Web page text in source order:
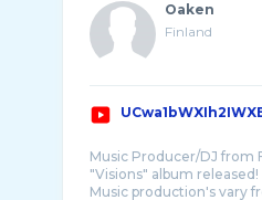
Oaken
Finland
Music Producer/DJ from
"Visions" album released!
Music production's vary